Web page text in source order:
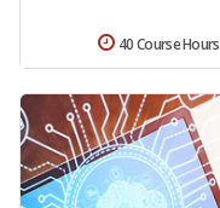
40 Course Hours